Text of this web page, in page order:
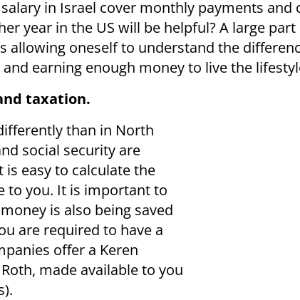
in Israel cover monthly payments and
year in the US will be helpful? A large
allowing oneself to understand the
earning enough money to live the
taxation.
than in North
social security are
easy to calculate the
to you. It is important to
is also being saved
are required to have a
offer a Keren
made available to you